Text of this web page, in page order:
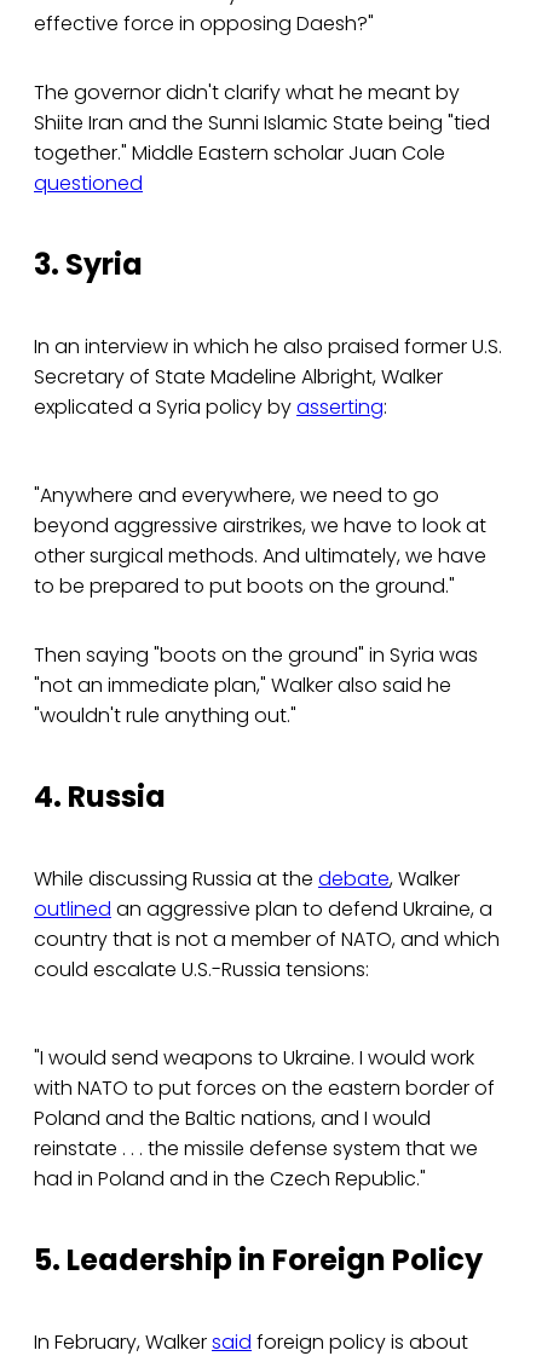
effective force in opposing Daesh?"
The governor didn't clarify what he meant by
Shiite Iran and the Sunni Islamic State being "tied
together." Middle Eastern scholar Juan Cole
questioned
3. Syria
In an interview in which he also praised former U.S.
Secretary of State Madeline Albright, Walker
explicated a Syria policy byasserting:
"Anywhere and everywhere, we need to go
beyond aggressive airstrikes, we have to look at
other surgical methods. And ultimately, we have
to be prepared to put boots on the ground."
Then saying "boots on the ground" in Syria was
"not an immediate plan," Walker also said he
"wouldn't rule anything out."
4. Russia
While discussing Russia at the debate, Walker
outlined an aggressive plan to defend Ukraine, a
country that is not a member of NATO, and which
could escalate U.S.-Russia tensions:
"I would send weapons to Ukraine. I would work
with NATO to put forces on the eastern border of
Poland and the Baltic nations, and I would
reinstate . . . the missile defense system that we
had in Poland and in the Czech Republic."
5. Leadership in Foreign Policy
In February, Walkersaid foreign policy is about